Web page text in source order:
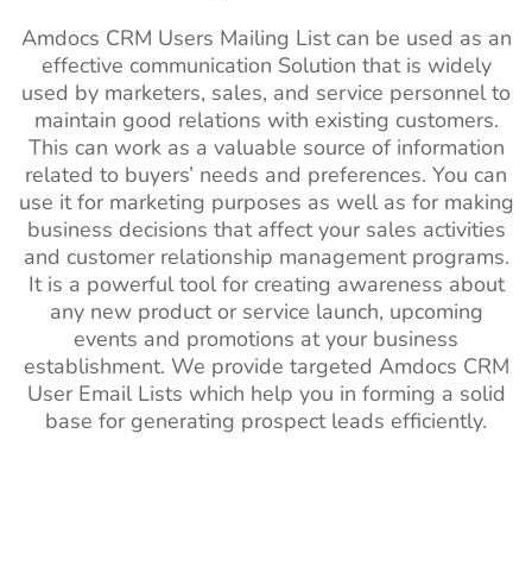
Amdocs CRM Users Mailing List can be used as an
effective communication Solution that is widely
used by marketers, sales, and service personnel to
maintain good relations with existing customers.
This can work as a valuable source of information
related to buyers’ needs and preferences. You can
use it for marketing purposes as well as for making
business decisions that affect your sales activities
and customer relationship management programs.
It is a powerful tool for creating awareness about
any new product or service launch, upcoming
events and promotions at your business
establishment. We provide targeted Amdocs CRM
User Email Lists which help you in forming a solid
base for generating prospect leads efficiently.